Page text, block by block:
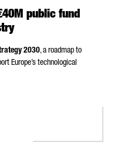
public fund
2030, a roadmap to
Europe’s technological